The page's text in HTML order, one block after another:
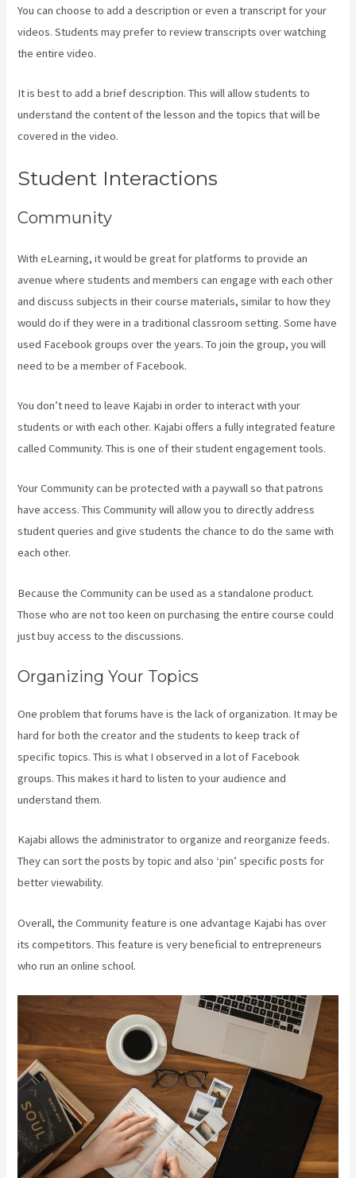
You can choose to add a description or even a transcript for your
videos. Students may prefer to review transcripts over watching
the entire video.
It is best to add a brief description. This will allow students to
understand the content of the lesson and the topics that will be
covered in the video.
Student Interactions
Community
With eLearning, it would be great for platforms to provide an
avenue where students and members can engage with each other
and discuss subjects in their course materials, similar to how they
would do if they were in a traditional classroom setting. Some have
used Facebook groups over the years. To join the group, you will
need to be a member of Facebook.
You don’t need to leave Kajabi in order to interact with your
students or with each other. Kajabi offers a fully integrated feature
called Community. This is one of their student engagement tools.
Your Community can be protected with a paywall so that patrons
have access. This Community will allow you to directly address
student queries and give students the chance to do the same with
each other.
Because the Community can be used as a standalone product.
Those who are not too keen on purchasing the entire course could
just buy access to the discussions.
Organizing Your Topics
One problem that forums have is the lack of organization. It may be
hard for both the creator and the students to keep track of
specific topics. This is what I observed in a lot of Facebook
groups. This makes it hard to listen to your audience and
understand them.
Kajabi allows the administrator to organize and reorganize feeds.
They can sort the posts by topic and also ‘pin’ specific posts for
better viewability.
Overall, the Community feature is one advantage Kajabi has over
its competitors. This feature is very beneficial to entrepreneurs
who run an online school.